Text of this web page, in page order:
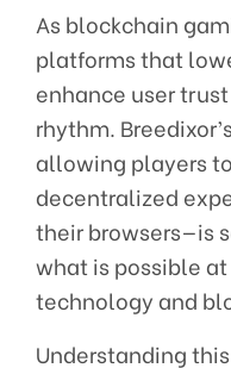
As blockchain
platforms that
enhance user
rhythm.
allowing players
decentralized
their browsers—is
what is possible
technology and
Understanding